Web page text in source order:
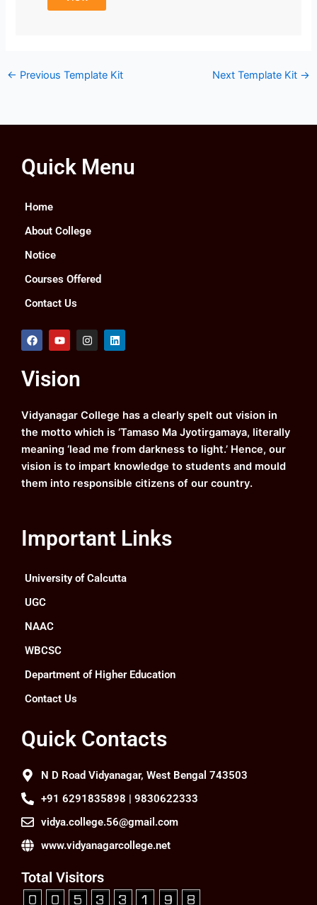
← Previous Template Kit Next Template Kit →
Quick Menu
Home
About College
Notice
Courses Offered
Contact Us
F
a
b
o
k
Y
o
u
b
I
n
a
m
L
i
Vision
Vidyanagar College has a clearly spelt out vision in
the motto which is ‘Tamaso Ma Jyotirgamaya, literally
meaning ‘lead me from darkness to light.’ Hence, our
vision is to impart knowledge to students and mould
them into responsible citizens of our country.
Important Links
University of Calcutta
UGC
NAAC
WBCSC
Department of Higher Education
Contact Us
Quick Contacts
N D Road Vidyanagar, West Bengal 743503
+91 6291835898 | 9830622333
vidya.college.56@gmail.com
www.vidyanagarcollege.net
Total Visitors